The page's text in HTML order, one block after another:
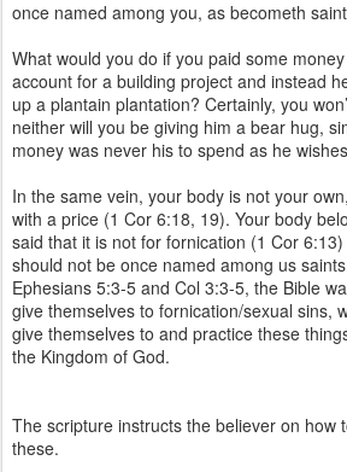
once named among you, as becometh
What would you do if you paid some
account for a building project and instead
up a plantain plantation? Certainly, you
neither will you be giving him a bear hug,
money was never his to spend as he
In the same vein, your body is not your
with a price (1 Cor 6:18, 19). Your body
said that it is not for fornication (1 Cor
should not be once named among us
Ephesians 5:3-5 and Col 3:3-5, the Bible
give themselves to fornication/sexual sins,
give themselves to and practice these
the Kingdom of God.
The scripture instructs the believer on how
these.